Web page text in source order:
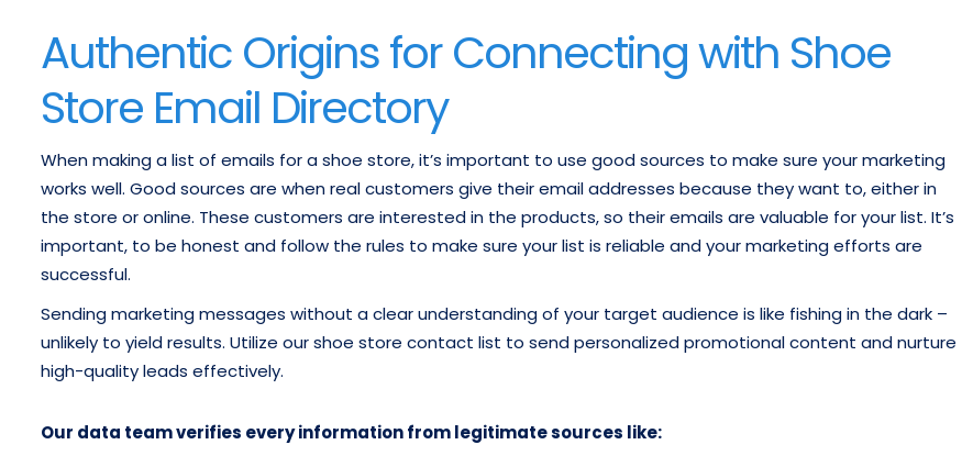
Chain Directory
Email Addresses Of Apparel Buyers
Sporting Goods Buyers Mailing Lists
Authentic Origins for Connecting with Shoe
Store Email Directory
When making a list of emails for a shoe store, it’s important to use good sources to make sure your marketing
works well. Good sources are when real customers give their email addresses because they want to, either in
the store or online. These customers are interested in the products, so their emails are valuable for your list. It’s
important, to be honest and follow the rules to make sure your list is reliable and your marketing efforts are
successful.
Sending marketing messages without a clear understanding of your target audience is like fishing in the dark –
unlikely to yield results. Utilize our shoe store contact list to send personalized promotional content and nurture
high-quality leads effectively.
Our data team verifies every information from legitimate sources like: